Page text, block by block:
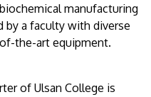
manufacturing
by a faculty with diverse
the-art equipment.
of Ulsan College is